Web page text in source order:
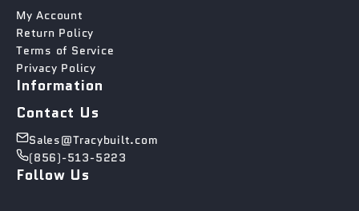
My Account
Return Policy
Terms of Service
Privacy Policy
Information
Contact Us
Sales@Tracybuilt.com
(856)-513-5223
Follow Us